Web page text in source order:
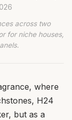
across two
for niche houses,
where
H24
but as a